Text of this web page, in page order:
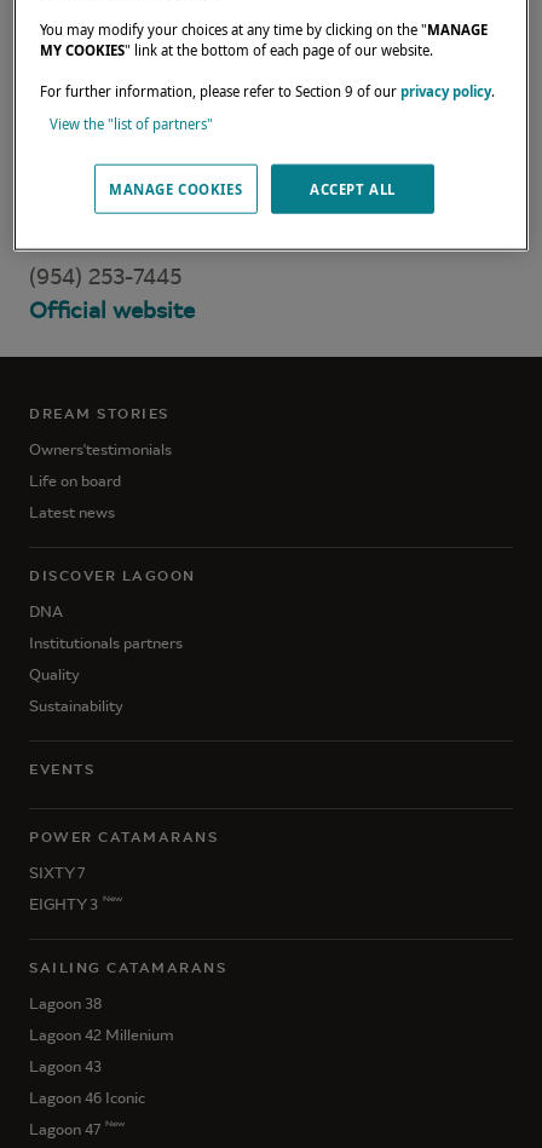
Lagoon catamaran of your dreams, anywhere
in the world.
1700 SW 17TH ST,
Fort Lauderdale, 33312,
United States
(954) 253-7445
Official website
DREAM STORIES
Owners'testimonials
Life on board
Latest news
DISCOVER LAGOON
DNA
Institutionals partners
Quality
Sustainability
EVENTS
POWER CATAMARANS
SIXTY 7
EIGHTY 3 New
SAILING CATAMARANS
Lagoon 38
Lagoon 42 Millenium
Lagoon 43
Lagoon 46 Iconic
Lagoon 47 New
You may modify your choices at any time by clicking on the "MANAGE
MY COOKIES" link at the bottom of each page of our website.
For further information, please refer to Section 9 of ourprivacy policy.
View the "list of partners"
MANAGE COOKIES ACCEPT ALL